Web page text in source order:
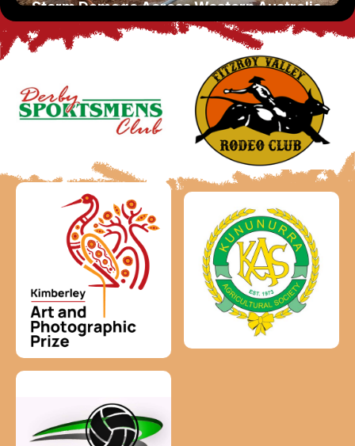
Storm Damage Across Western Australia